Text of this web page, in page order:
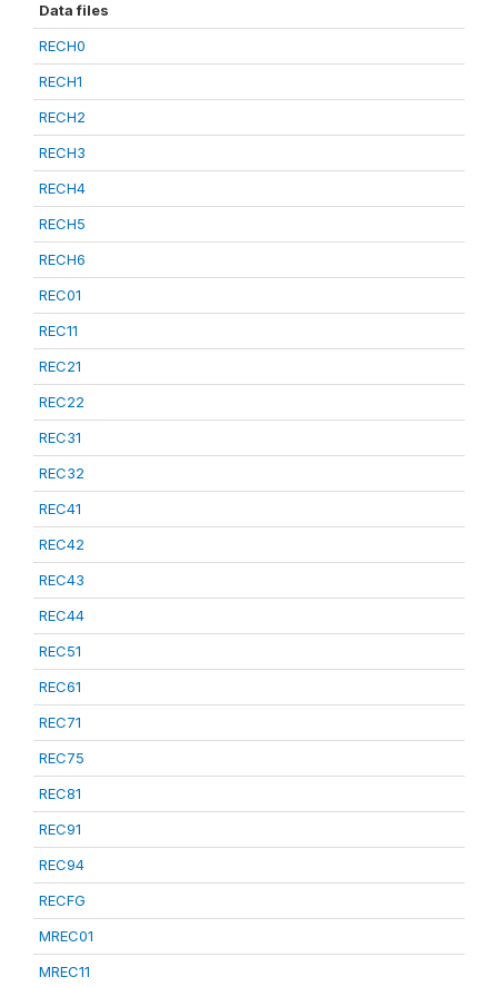
Data files
RECH0
RECH1
RECH2
RECH3
RECH4
RECH5
RECH6
REC01
REC11
REC21
REC22
REC31
REC32
REC41
REC42
REC43
REC44
REC51
REC61
REC71
REC75
REC81
REC91
REC94
RECFG
MREC01
MREC11